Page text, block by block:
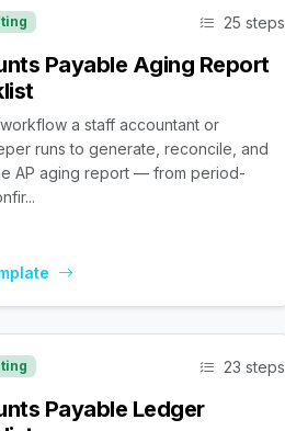
25 steps
Payable Aging Report
a staff accountant or
runs to generate, reconcile, and
AP aging report — from period-
23 steps
Payable Ledger